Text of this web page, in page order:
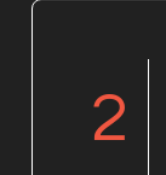
2